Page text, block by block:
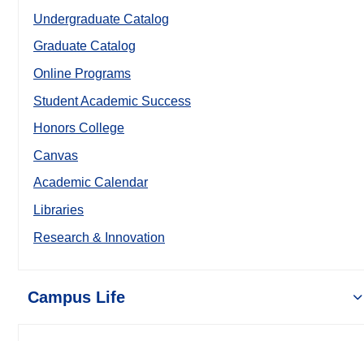
Undergraduate Catalog
Graduate Catalog
Online Programs
Student Academic Success
Honors College
Canvas
Academic Calendar
Libraries
Research & Innovation
Campus Life